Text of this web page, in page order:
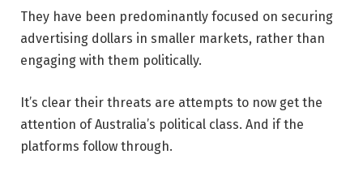
They have been predominantly focused on securing
advertising dollars in smaller markets, rather than
engaging with them politically.
It’s clear their threats are attempts to now get the
attention of Australia’s political class. And if the
platforms follow through.